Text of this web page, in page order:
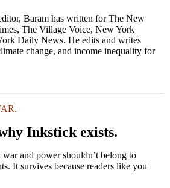
Baram has written for The New
The Village Voice, New York
Daily News. He edits and writes
change, and income inequality for
Inkstick exists.
and power shouldn’t belong to
It survives because readers like you